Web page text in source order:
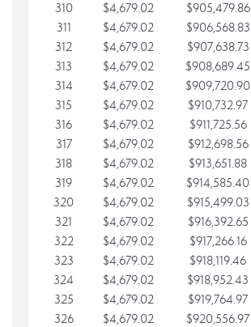
310
$4,679.02 $905,479.86
311
$4,679.02 $906,568.83
312
$4,679.02 $907,638.73
313
$4,679.02 $908,689.45
314
$4,679.02 $909,720.90
315
$4,679.02 $910,732.97
316
$4,679.02 $911,725.56
317
$4,679.02 $912,698.56
318
$4,679.02 $913,651.88
319
$4,679.02 $914,585.40
320
$4,679.02 $915,499.03
321
$4,679.02 $916,392.65
322
$4,679.02 $917,266.16
323
$4,679.02 $918,119.46
324
$4,679.02 $918,952.43
325
$4,679.02 $919,764.97
326
$4,679.02 $920,556.97